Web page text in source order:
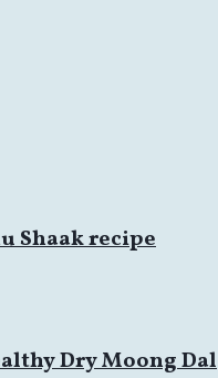
Shaak recipe
Dry Moong Dal